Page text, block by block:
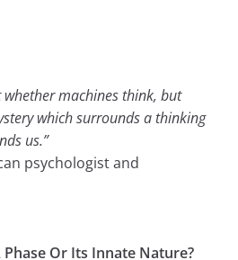
whether machines think, but
which surrounds a thinking
us.”
psychologist and
Phase Or Its Innate Nature?